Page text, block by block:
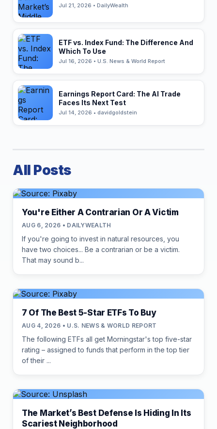
Jul 21, 2026 • DailyWealth
ETF vs. Index Fund: The Difference And
Which To Use
Jul 16, 2026 • U.S. News & World Report
Earnings Report Card: The AI Trade
Faces Its Next Test
Jul 14, 2026 • davidgoldstein
All Posts
You're Either A Contrarian Or A Victim
AUG 6, 2026 • DAILYWEALTH
If you're going to invest in natural resources, you
have two choices... Be a contrarian or be a victim.
That may sound b...
7 Of The Best 5-Star ETFs To Buy
AUG 4, 2026 • U.S. NEWS & WORLD REPORT
The following ETFs all get Morningstar's top five-star
rating – assigned to funds that perform in the top tier
of their ...
The Market’s Best Defense Is Hiding In Its
Scariest Neighborhood